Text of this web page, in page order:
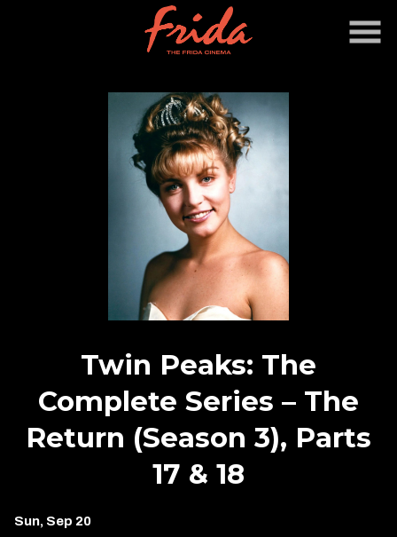
Twin Peaks: The
Complete Series – The
Return (Season 3), Parts
17 & 18
Dates
Sun, Sep 20